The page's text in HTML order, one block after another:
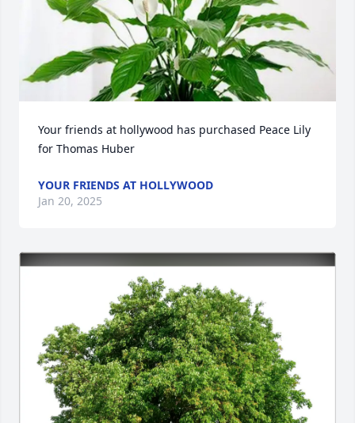
Your friends at hollywood has purchased Peace Lily
for Thomas Huber
YOUR FRIENDS AT HOLLYWOOD
Jan 20, 2025